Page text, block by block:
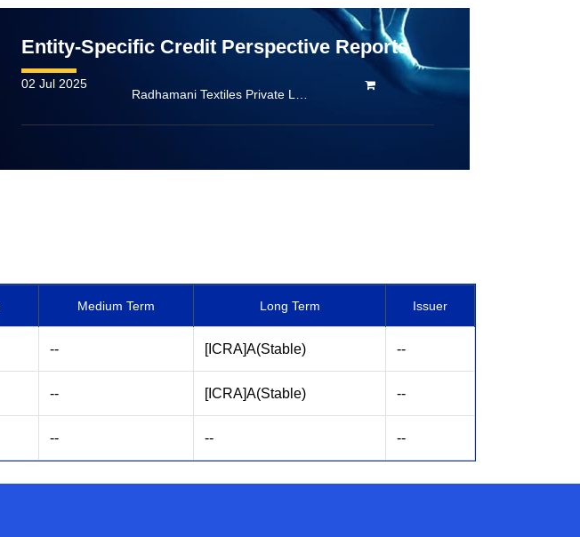
Entity-Specific Credit Perspective Reports
02 Jul 2025
Medium Term Long Term Issuer
-- [ICRA]A(Stable) --
-- [ICRA]A(Stable) --
-- -- --